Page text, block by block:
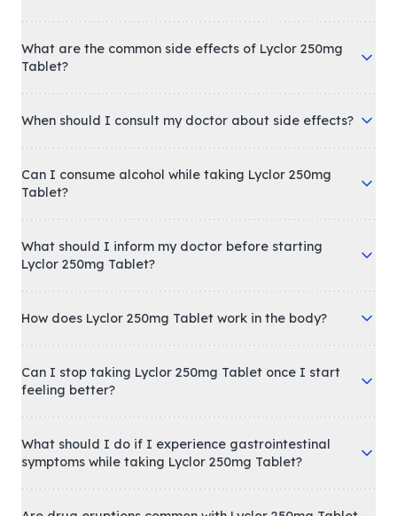
What are the common side effects of Lyclor 250mg
Tablet?
When should I consult my doctor about side effects?
Can I consume alcohol while taking Lyclor 250mg
Tablet?
What should I inform my doctor before starting
Lyclor 250mg Tablet?
How does Lyclor 250mg Tablet work in the body?
Can I stop taking Lyclor 250mg Tablet once I start
feeling better?
What should I do if I experience gastrointestinal
symptoms while taking Lyclor 250mg Tablet?